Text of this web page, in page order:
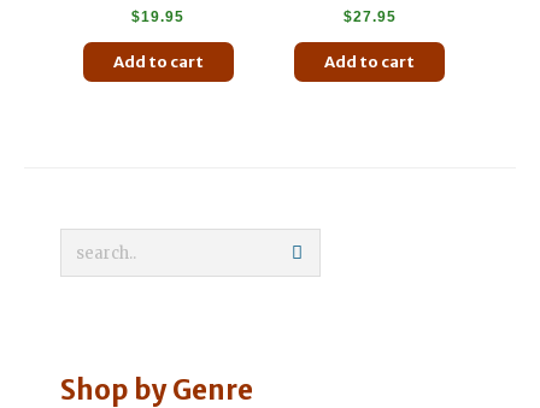
$19.95
Add to cart
$27.95
Add to cart
Shop by Genre